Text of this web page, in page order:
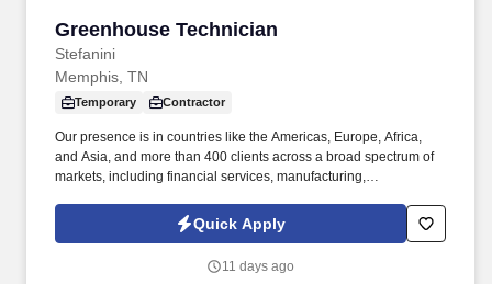
Greenhouse Technician
Stefanini
Greenhouse Technician
Memphis, TN
Temporary Contractor
Our presence is in countries like the Americas, Europe, Africa,
and Asia, and more than 400 clients across a broad spectrum of
markets, including financial services, manufacturing,
and utilities. The incumbent will work inside/outside the
greenhouse and headhouse to support the trait Introgression and
genetically engineered plant tissue for DNA and Protein testing in
Quick Apply
11 days ago